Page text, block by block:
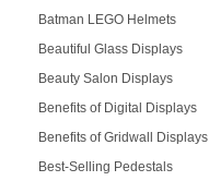
Batman LEGO Helmets
Beautiful Glass Displays
Beauty Salon Displays
Benefits of Digital Displays
Benefits of Gridwall Displays
Best-Selling Pedestals